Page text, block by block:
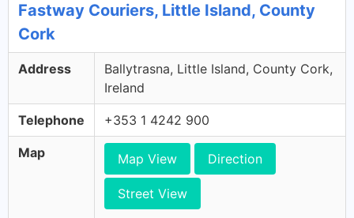
Fastway Couriers, Little Island, County
Cork
Address
Ballytrasna, Little Island, County Cork,
Ireland
Telephone +353 1 4242 900
Map Map View Direction
Street View